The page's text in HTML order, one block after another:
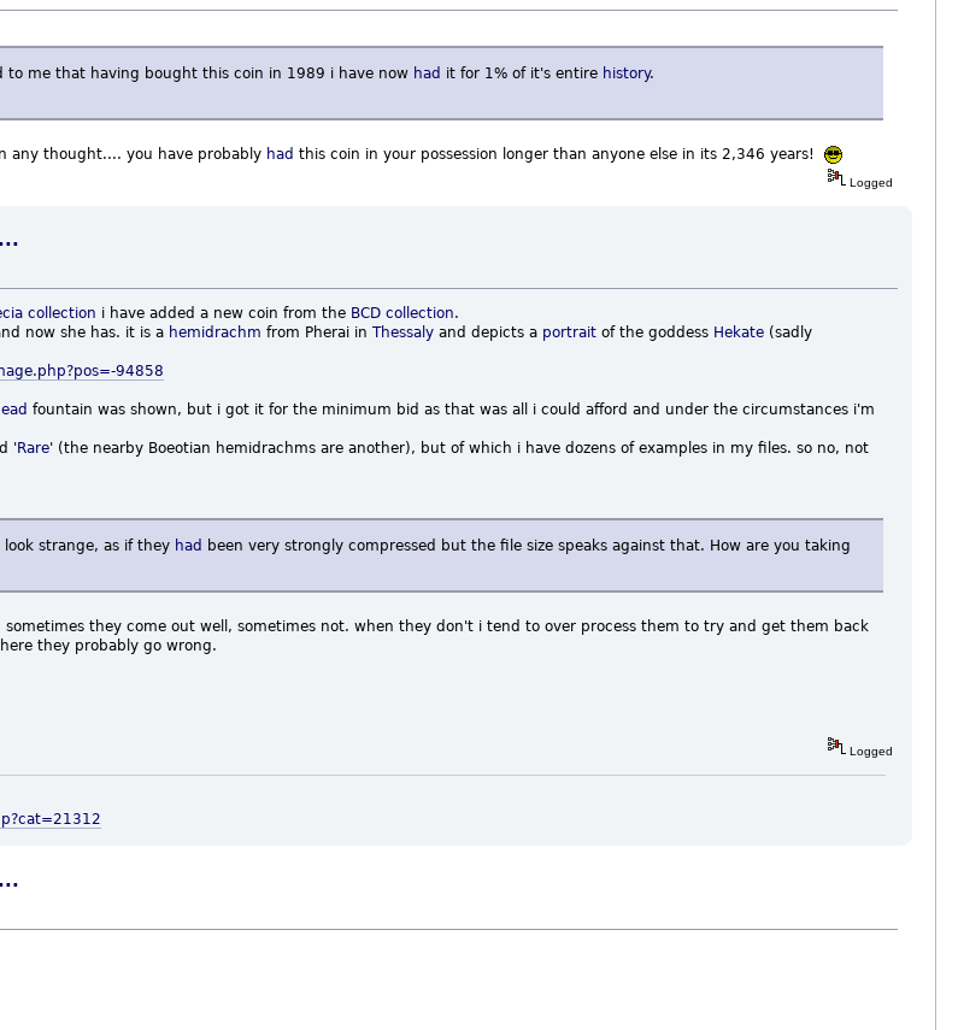
me that having bought this coin in 1989 i have now had it for 1% of it's entire history.
any thought.... you have probably had this coin in your possession longer than anyone else in its 2,346 years!
Logged
collection i have added a new coin from the BCD collection.
now she has. it is a hemidrachm from Pherai inThessaly and depicts a portrait of the goddess Hekate (sadly
94858
fountain was shown, but i got it for the minimum bid as that was all i could afford and under the circumstances i'm
'Rare' (the nearby Boeotian hemidrachms are another), but of which i have dozens of examples in my files. so no, not
strange, as if they had been very strongly compressed but the file size speaks against that. How are you taking
they come out well, sometimes not. when they don't i tend to over process them to try and get them back
they probably go wrong.
Logged